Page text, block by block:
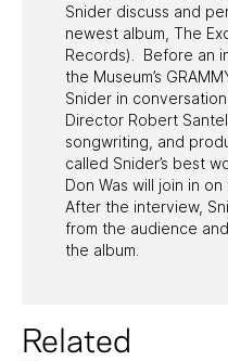
Snider discuss and
newest album, The
Records). Before an
the Museum’s
Snider in
Director Robert
songwriting, and
called Snider’s best
Don Was will join in
After the interview,
from the audience
the album.
Related